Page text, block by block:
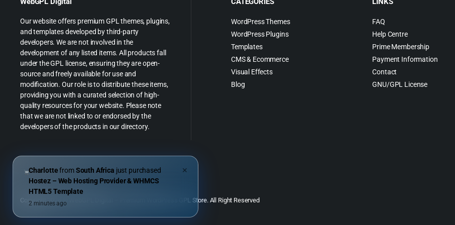
Our website offers premium GPL themes, plugins,
and templates developed by third-party
developers. We are not involved in the
development of any listed items. All products fall
under the GPL license, ensuring they are open-
source and freely available for use and
modification. Our role is to distribute these items,
providing you with a curated selection of high-
quality resources for your website. Please note
that we are not linked to or endorsed by the
developers of the products in our directory.
WordPress Themes
WordPress Plugins
Templates
CMS & Ecommerce
Visual Effects
Blog
FAQ
Help Centre
Prime Membership
Payment Information
Contact
GNU/GPL License
Copyright 2026 © WebGPL Digital – Premium WordPress GPL Store. All Right Reserved
CharlottefromSouth Africa just purchased
Hostez – Web Hosting Provider & WHMCS
HTML5 Template
2 minutes ago
✕